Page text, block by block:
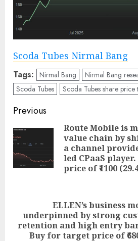
Scoda Tubes Nirmal Bang
Tags: Nirmal Bang
Nirmal Bang
Scoda Tubes
Scoda Tubes share price
Post
navigation
Previous
Route Mobile is
value chain by
a channel
led CPaaS
price of ₹1100
Next
post:
ELLEN’s business
underpinned by strong
retention and high entry
Buy for target price of